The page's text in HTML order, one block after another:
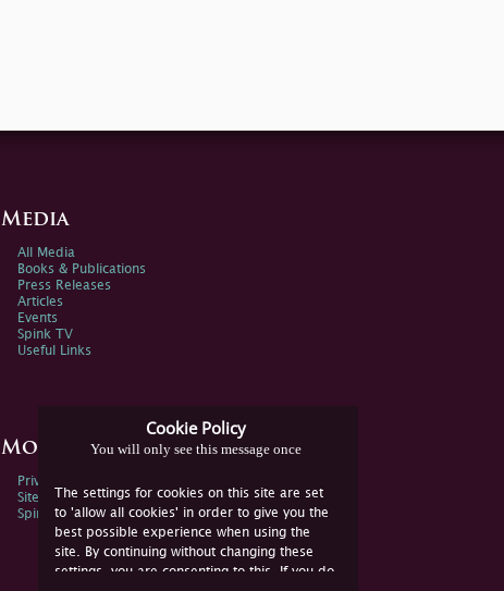
Cookie Policy
You will only see this message once
The settings for cookies on this site are set
to 'allow all cookies' in order to give you the
best possible experience when using the
site. By continuing without changing these
settings, you are consenting to this. If you do
Media
All Media
Books & Publications
Press Releases
Articles
Events
Spink TV
Useful Links
More Information
Privacy Policy
Sitemap
Spink Environmental Policy